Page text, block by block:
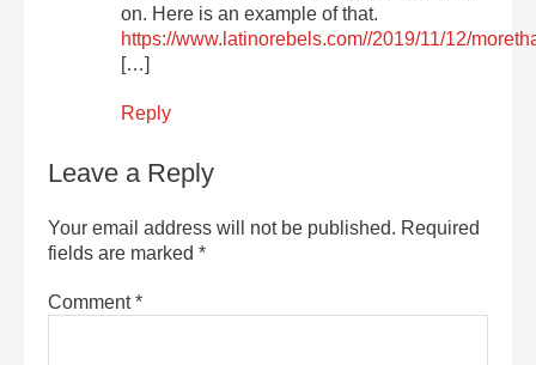
on. Here is an example of that.
https://www.latinorebels.com//2019/11/12/
[…]
Reply
Leave a Reply
Your email address will not be published. Required
fields are marked *
Comment*